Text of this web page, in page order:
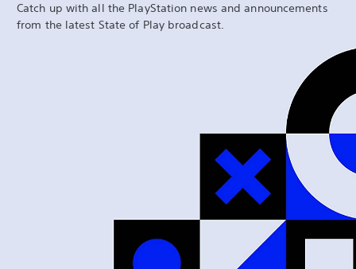
Catch up with all the PlayStation news and announcements
from the latest State of Play broadcast.